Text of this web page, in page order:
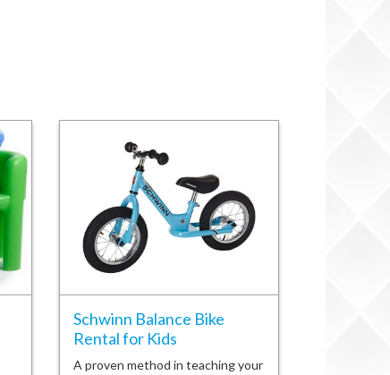
Schwinn Balance Bike
Rental for Kids
A proven method in teaching your